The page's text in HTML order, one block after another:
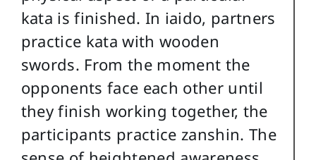
kata is finished. In iaido, partners
practice kata with wooden
swords. From the moment the
opponents face each other until
they finish working together, the
participants practice zanshin. The